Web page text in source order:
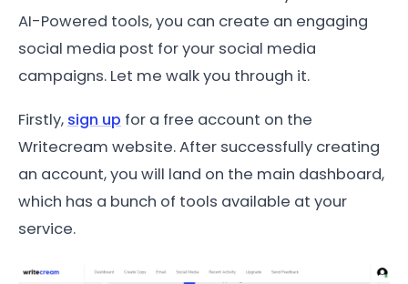
AI-Powered tools, you can create an engaging
social media post for your social media
campaigns. Let me walk you through it.
Firstly, sign up for a free account on the
Writecream website. After successfully creating
an account, you will land on the main dashboard,
which has a bunch of tools available at your
service.